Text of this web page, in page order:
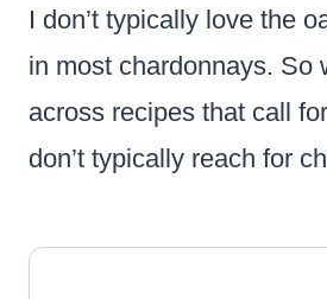
I don’t typically love the
in most chardonnays. So
across recipes that call
don’t typically reach for